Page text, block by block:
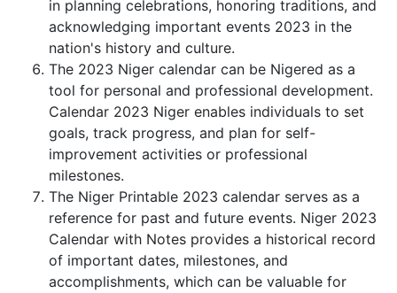
in planning celebrations, honoring traditions, and
acknowledging important events 2023 in the
nation's history and culture.
The 2023 Niger calendar can be Nigered as a
tool for personal and professional development.
Calendar 2023 Niger enables individuals to set
goals, track progress, and plan for self-
improvement activities or professional
milestones.
The Niger Printable 2023 calendar serves as a
reference for past and future events. Niger 2023
Calendar with Notes provides a historical record
of important dates, milestones, and
accomplishments, which can be valuable for